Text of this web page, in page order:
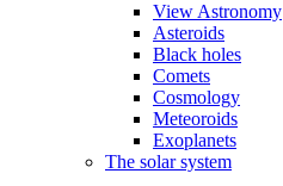
View Astronomy
Asteroids
Black holes
Comets
Cosmology
Meteoroids
Exoplanets
The solar system